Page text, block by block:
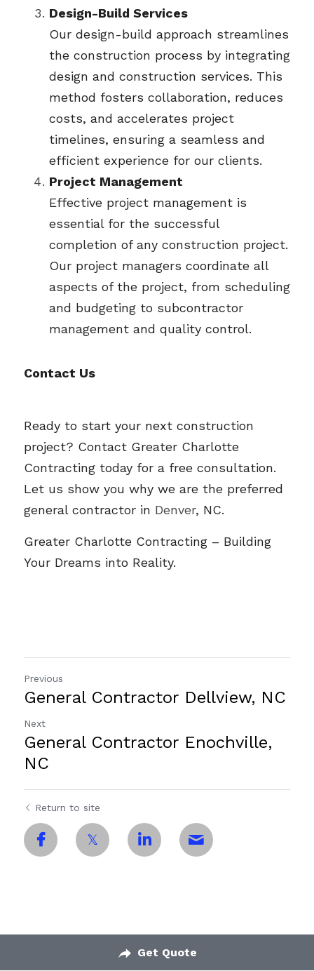
Design-Build Services
Our design-build approach streamlines
the construction process by integrating
design and construction services. This
method fosters collaboration, reduces
costs, and accelerates project
timelines, ensuring a seamless and
efficient experience for our clients.
Project Management
Effective project management is
essential for the successful
completion of any construction project.
Our project managers coordinate all
aspects of the project, from scheduling
and budgeting to subcontractor
management and quality control.
Contact Us
Ready to start your next construction
project? Contact Greater Charlotte
Contracting today for a free consultation.
Let us show you why we are the preferred
general contractor in Denver, NC.
Greater Charlotte Contracting – Building
Your Dreams into Reality.
Previous
General Contractor Dellview, NC
Next
General Contractor Enochville,
NC
Return to site
Get Quote